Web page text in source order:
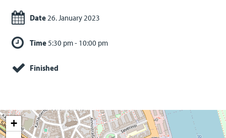
Date26. January 2023
Time5:30 pm - 10:00 pm
Finished
+